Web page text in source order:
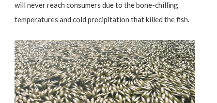
will never reach consumers due to the bone-chilling
temperatures and cold precipitation that killed the fish.